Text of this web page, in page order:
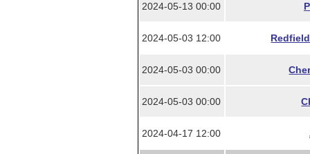
2024-05-13 00:00
2024-05-03 12:00
2024-05-03 00:00
2024-05-03 00:00
2024-04-17 12:00